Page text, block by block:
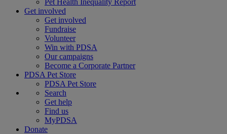
Pet Health Inequality Report
Get involved
Get involved
Fundraise
Volunteer
Win with PDSA
Our campaigns
Become a Corporate Partner
PDSA Pet Store
PDSA Pet Store
Search
Get help
Find us
MyPDSA
Donate